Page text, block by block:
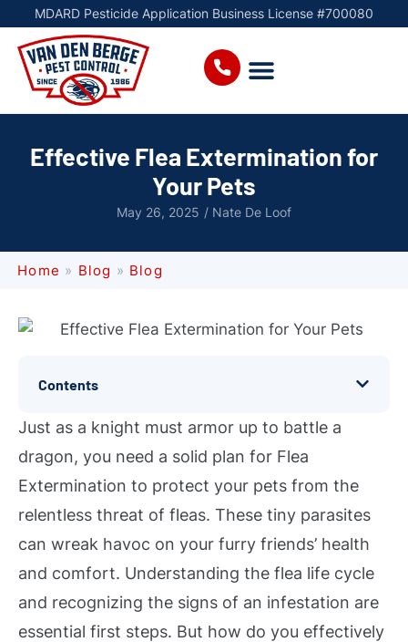
MDARD Pesticide Application Business License #700080
Effective Flea Extermination for
Your Pets
May 26, 2025 / Nate De Loof
Home » Blog » Blog
Contents
Just as a knight must armor up to battle a
dragon, you need a solid plan for Flea
Extermination to protect your pets from the
relentless threat of fleas. These tiny parasites
can wreak havoc on your furry friends’ health
and comfort. Understanding the flea life cycle
and recognizing the signs of an infestation are
essential first steps. But how do you effectively